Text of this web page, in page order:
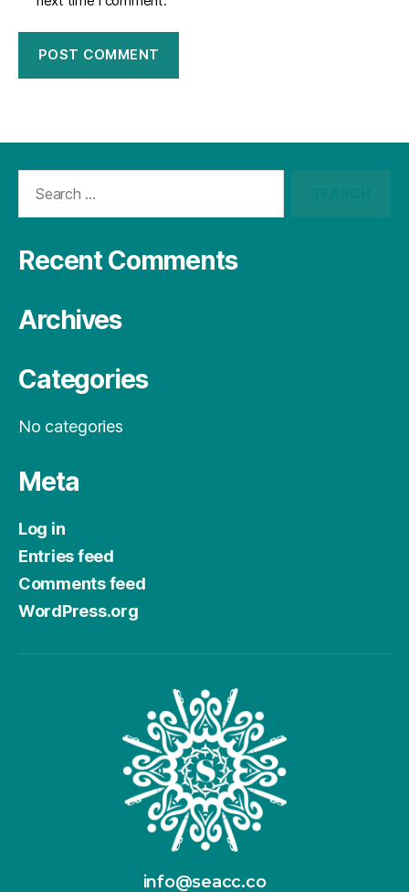
Recent Comments
Archives
Categories
No categories
Meta
Log in
Entries feed
Comments feed
WordPress.org
info@seacc.co